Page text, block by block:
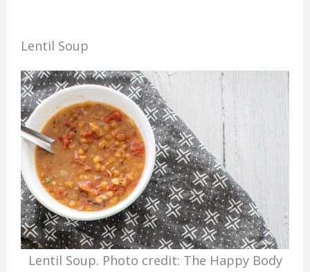
Lentil Soup
Lentil Soup. Photo credit: The Happy Body